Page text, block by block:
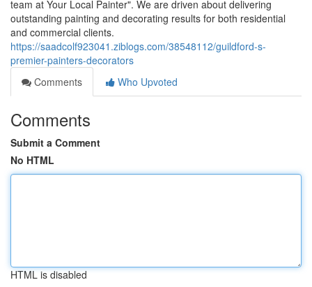
team at Your Local Painter". We are driven about delivering
outstanding painting and decorating results for both residential
and commercial clients.
https://saadcolf923041.ziblogs.com/38548112/guildford-s-
premier-painters-decorators
Comments
Who Upvoted
Comments
Submit a Comment
No HTML
HTML is disabled